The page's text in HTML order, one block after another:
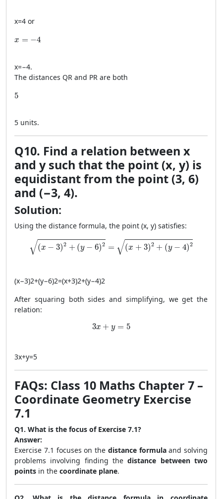
x=4 or
x = −4
x = -4
x=−4.
The distances QR and PR are both
5
5
5 units.
Q10. Find a relation between x
and y such that the point (x, y) is
equidistant from the point (3, 6)
and (−3, 4).
Solution:
Using the distance formula, the point (x, y) satisfies:
√(x − 3)2 + (y − 6)2 = √(x + 3)2 + (y − 4)2
\sqrt{(x - 3)^2 + (y - 6)^2} = \sqrt{(x + 3)^2 + (y -
(x−3)2+(y−6)2=(x+3)2+(y−4)2
After squaring both sides and simplifying, we get the
relation:
3x + y = 5
3x + y = 5
3x+y=5
FAQs: Class 10 Maths Chapter 7 –
Coordinate Geometry Exercise
7.1
Q1. What is the focus of Exercise 7.1?
Answer:
Exercise 7.1 focuses on the distance formulaand solving
problems involving finding thedistance between two
points in the coordinate plane.